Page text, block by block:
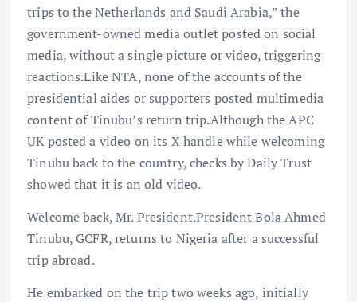
trips to the Netherlands and Saudi Arabia,” the
government-owned media outlet posted on social
media, without a single picture or video, triggering
reactions.Like NTA, none of the accounts of the
presidential aides or supporters posted multimedia
content of Tinubu’s return trip.Although the APC
UK posted a video on its X handle while welcoming
Tinubu back to the country, checks by Daily Trust
showed that it is an old video.
Welcome back, Mr. President.President Bola Ahmed
Tinubu, GCFR, returns to Nigeria after a successful
trip abroad.
He embarked on the trip two weeks ago, initially